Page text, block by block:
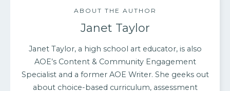
ABOUT THE AUTHOR
Janet Taylor
Janet Taylor, a high school art educator, is also
AOE’s Content & Community Engagement
Specialist and a former AOE Writer. She geeks out
about choice-based curriculum, assessment